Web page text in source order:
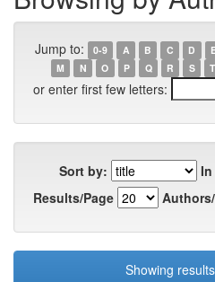
Jump to: 0-9 A B C D
M
N O P Q R S T
or enter first few letters:
Sort by:
Results/Page
Showing